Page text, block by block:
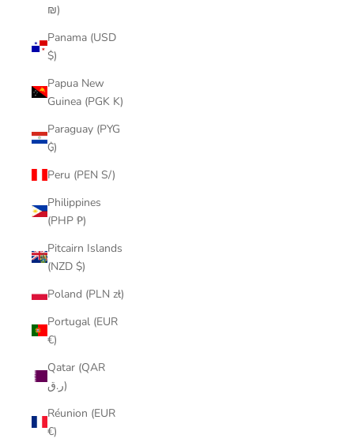
₪)
Panama (USD
$)
Papua New
Guinea (PGK K)
Paraguay (PYG
₲)
Peru (PEN S/)
Philippines
(PHP ₱)
Pitcairn Islands
(NZD $)
Poland (PLN zł)
Portugal (EUR
€)
Qatar (QAR
ر.ق)
Réunion (EUR
€)